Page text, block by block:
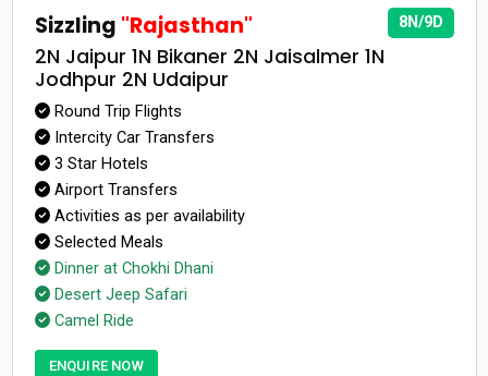
8N/9D
Sizzling "Rajasthan"
2N Jaipur 1N Bikaner 2N Jaisalmer 1N
Jodhpur 2N Udaipur
Round Trip Flights
Intercity Car Transfers
3 Star Hotels
Airport Transfers
Activities as per availability
Selected Meals
Dinner at Chokhi Dhani
Desert Jeep Safari
Camel Ride
ENQUIRE NOW